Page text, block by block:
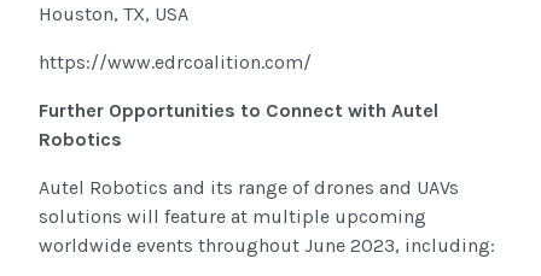
Houston, TX, USA
https://www.edrcoalition.com/
Further Opportunities to Connect with Autel
Robotics
Autel Robotics and its range of drones and UAVs
solutions will feature at multiple upcoming
worldwide events throughout June 2023, including: